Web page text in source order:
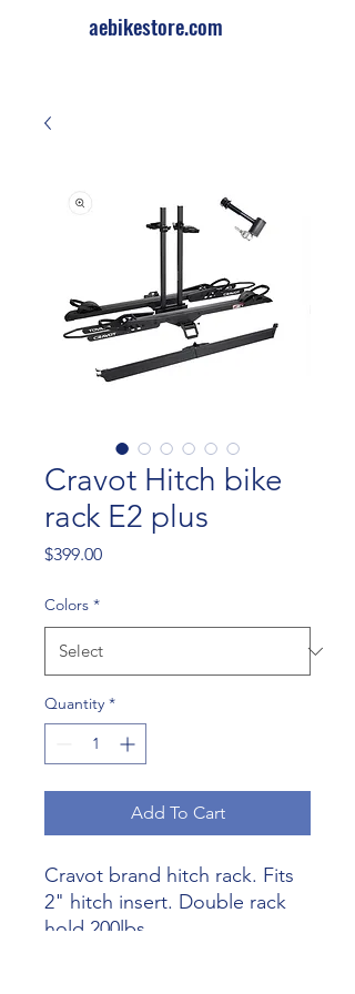
aebikestore.com
Cravot Hitch bike
rack E2 plus
$399.00Price
Colors *
Quantity *
Add To Cart
Cravot brand hitch rack. Fits
2" hitch insert. Double rack
hold 200lbs .